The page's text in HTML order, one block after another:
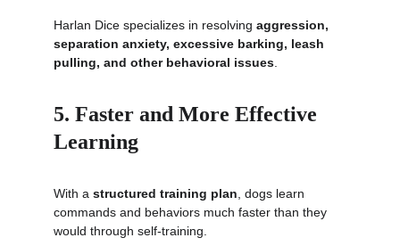
Harlan Dice specializes in resolving aggression,
separation anxiety, excessive barking, leash
pulling, and other behavioral issues
5. Faster and More Effective
Learning
With a structured training plan , dogs learn
commands and behaviors much faster than they
would through self-training.